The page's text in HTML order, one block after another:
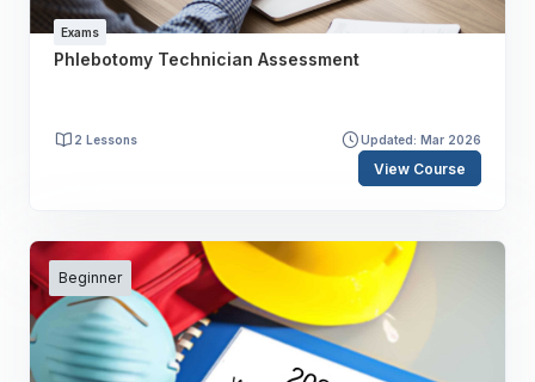
Exams
Phlebotomy Technician Assessment
2 Lessons Updated: Mar 2026
View Course
Beginner